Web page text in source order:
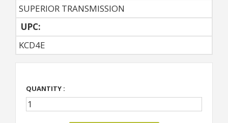
SUPERIOR TRANSMISSION
UPC:
KCD4E
QUANTITY :